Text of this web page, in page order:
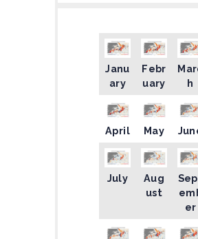
Janu
ary
Febr
uary
h
April May
July
Aug
ust
er